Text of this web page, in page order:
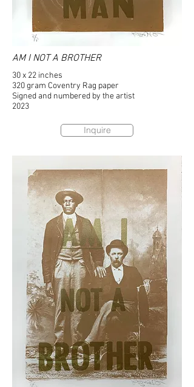
AM I NOT A BROTHER
30 x 22 inches
320 gram Coventry Rag paper
Signed and numbered by the artist
2023
Inquire